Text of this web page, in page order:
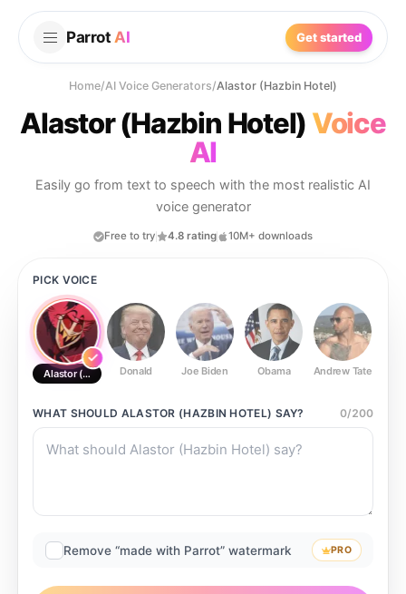
Parrot AI Get started
Home/AI Voice Generators/Alastor (Hazbin Hotel)
Alastor (Hazbin Hotel) Voice
AI
Easily go from text to speech with the most realistic AI
voice generator
Free to try 4.8 rating 10M+ downloads
PICK VOICE
Alastor (Hazbin Hotel)
Donald Joe Biden Obama Andrew Tate
WHAT SHOULD ALASTOR (HAZBIN HOTEL) SAY? 0/200
Remove “made with Parrot” watermark PRO